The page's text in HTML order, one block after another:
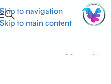
Skip to navigation
Skip to main content